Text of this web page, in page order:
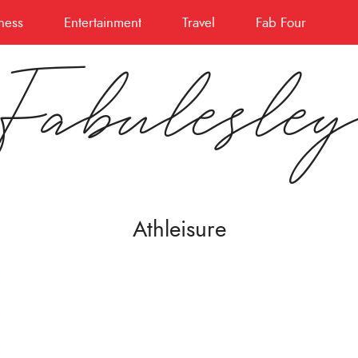
Entertainment Travel Fab Four
Athleisure